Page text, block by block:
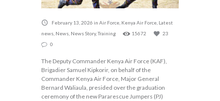
February 13, 2026 in Air Force Kenya Air Force Latest
news News News Story,Training 15672
23
0
The Deputy Commander Kenya Air Force (KAF),
Brigadier Samuel Kipkorir, on behalf of the
Commander Kenya Air Force, Major General
Bernard Waliaula, presided over the graduation
ceremony of the new Pararescue Jumpers (PJ)